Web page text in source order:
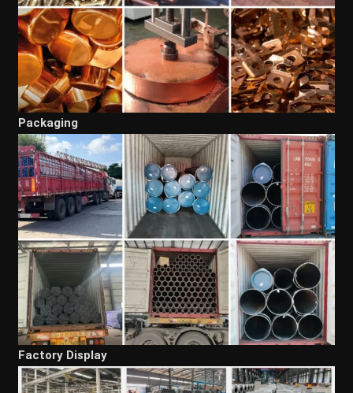
Packaging
Factory Display